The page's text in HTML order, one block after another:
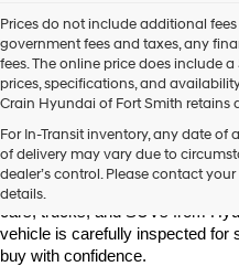
use
the
number
provided
to
make
telemarketing
calls
via
automated
technology.
Prices do not include additional
government fees and taxes, any
fees. The online price does include
prices, specifications, and
Crain Hyundai of Fort Smith retains
For In-Transit inventory, any date of
of delivery may vary due to
dealer’s control. Please contact
details.
Smith
Looking for a reliable pre-owned
Crain Hyundai of Fort Smith has
cars, trucks, and SUVs from
vehicle is carefully inspected for
buy with confidence.